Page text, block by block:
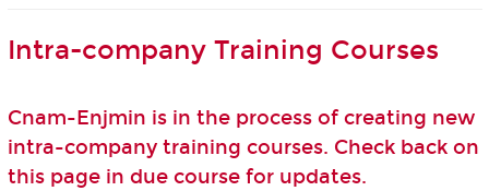
Intra-company Training Courses
Cnam-Enjmin is in the process of creating new
intra-company training courses. Check back on
this page in due course for updates.